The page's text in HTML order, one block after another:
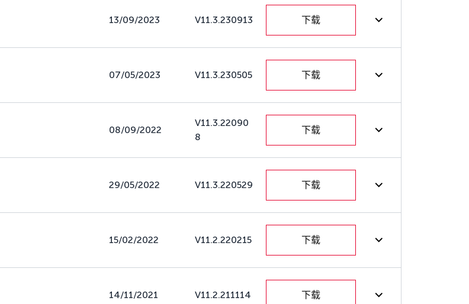
13/09/2023 V11.3.230913 下载
07/05/2023 V11.3.230505 下载
08/09/2022
V11.3.22090
8
下载
29/05/2022 V11.3.220529 下载
15/02/2022 V11.2.220215 下载
14/11/2021 V11.2.211114 下载